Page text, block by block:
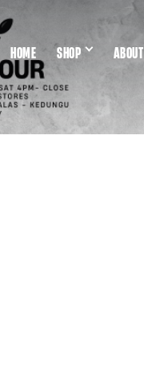
HOME SHOP ABOUT